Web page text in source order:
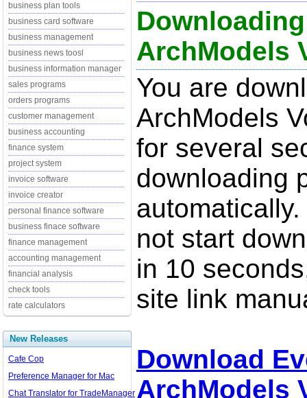
business plan tools
business card software
business management
business news toosl
business information manager
sales programs
orders programs
customer management
business accounting
finance system
project system
invoice software
invoice creator
personal finance software
business finace software
finance management
accounting management
financial analysis
check tools
rate calculators
New Releases
Cafe Cop
Preference Manager for Mac
Chat Translator for TradeManager
ArchModels
You are
ArchModels
for several
downloading
not start
in 10
site link
Download
ArchModels